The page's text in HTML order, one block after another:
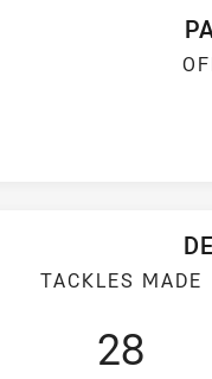
TACKLES MADE
28